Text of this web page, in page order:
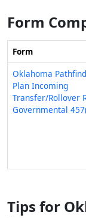
Form
Form
Oklahoma
Plan Incoming
Transfer/Rollover
Governmental
Tips for